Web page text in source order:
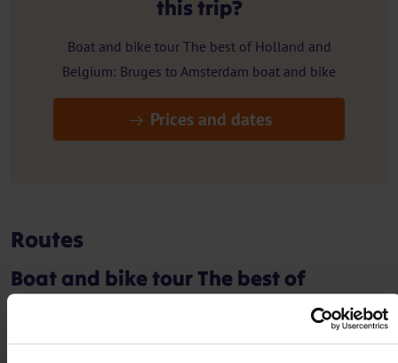
this trip?
Boat and bike tour The best of Holland and
Belgium: Bruges to Amsterdam boat and bike
Prices and dates
Routes
Boat and bike tour The best of
Holland and Belgium: Bruges to